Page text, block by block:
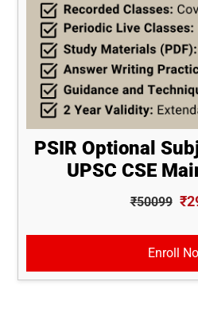
PSIR Optional
UPSC CSE
₹50099
Enroll